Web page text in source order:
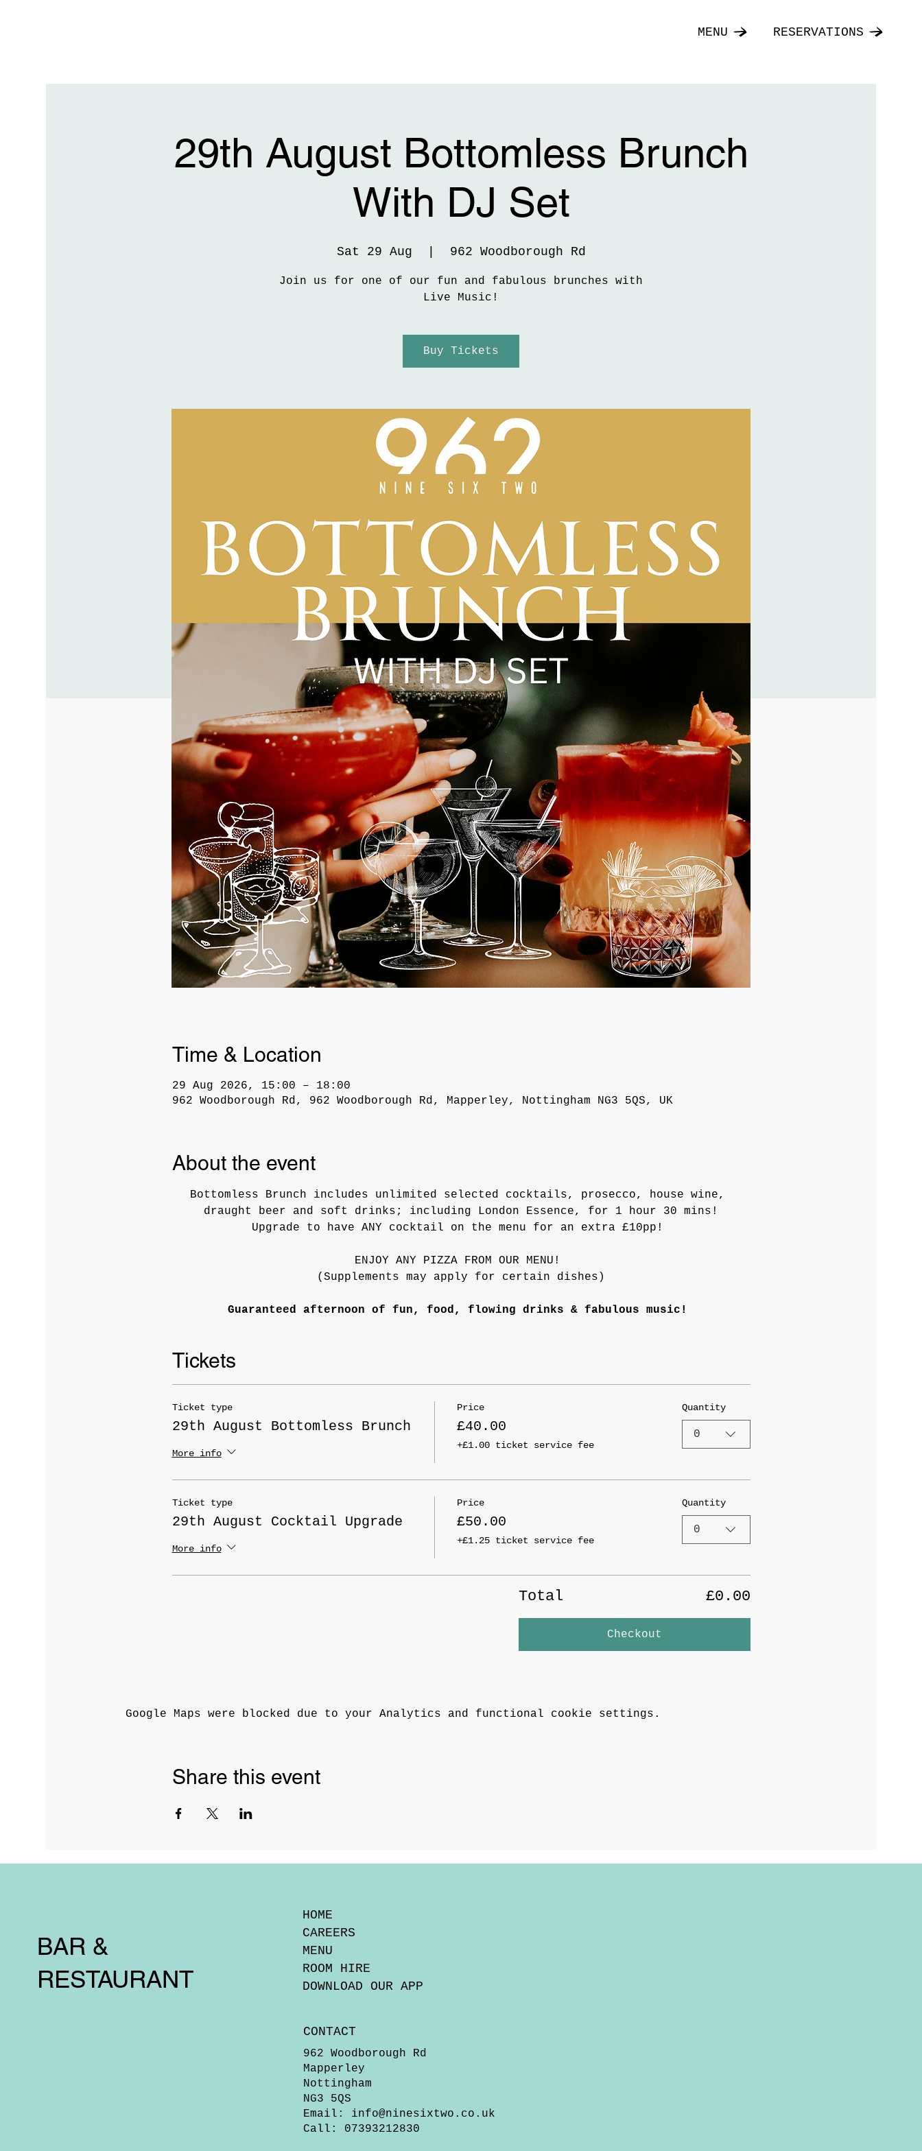
MENU RESERVATIONS
29th August Bottomless Brunch
With DJ Set
Sat 29 Aug 962 Woodborough Rd
Join us for one of our fun and fabulous brunches with
Live Music!
Buy Tickets
Time & Location
29 Aug 2026, 15:00 – 18:00
962 Woodborough Rd, 962 Woodborough Rd, Mapperley, Nottingham NG3 5QS, UK
About the event
Bottomless Brunch includes unlimited selected cocktails, prosecco, house wine,
draught beer and soft drinks; including London Essence, for 1 hour 30 mins!
Upgrade to have ANY cocktail on the menu for an extra £10pp!
ENJOY ANY PIZZA FROM OUR MENU!
(Supplements may apply for certain dishes)
Guaranteed afternoon of fun, food, flowing drinks & fabulous music!
Tickets
Ticket type
29th August Bottomless Brunch
More info
Price
£40.00
+£1.00 ticket service fee
Quantity
0
Ticket type
29th August Cocktail Upgrade
More info
Price
£50.00
+£1.25 ticket service fee
Quantity
0
Total £0.00
Checkout
Google Maps were blocked due to your Analytics and functional cookie settings.
Share this event
BAR &
RESTAURANT
HOME
CAREERS
MENU
ROOM HIRE
DOWNLOAD OUR APP
CONTACT
962 Woodborough Rd
Mapperley
Nottingham
NG3 5QS
Email: info@ninesixtwo.co.uk
Call: 07393212830